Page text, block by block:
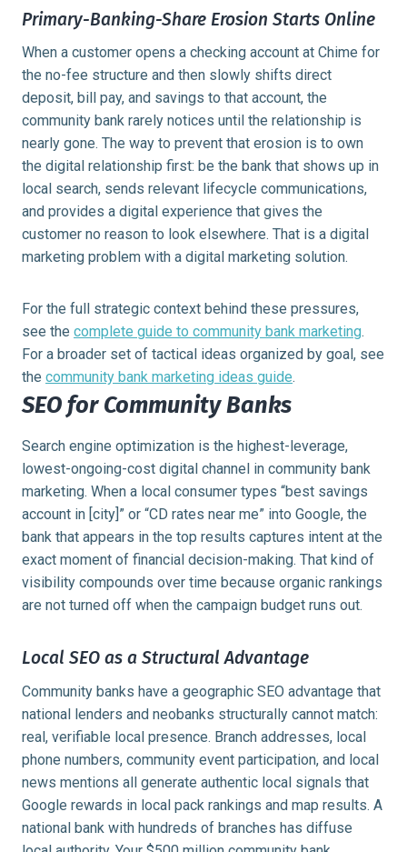
Primary-Banking-Share Erosion Starts Online
When a customer opens a checking account at Chime for
the no-fee structure and then slowly shifts direct
deposit, bill pay, and savings to that account, the
community bank rarely notices until the relationship is
nearly gone. The way to prevent that erosion is to own
the digital relationship first: be the bank that shows up in
local search, sends relevant lifecycle communications,
and provides a digital experience that gives the
customer no reason to look elsewhere. That is a digital
marketing problem with a digital marketing solution.
For the full strategic context behind these pressures,
see the complete guide to community bank marketing.
For a broader set of tactical ideas organized by goal, see
the community bank marketing ideas guide.
SEO for Community Banks
Search engine optimization is the highest-leverage,
lowest-ongoing-cost digital channel in community bank
marketing. When a local consumer types “best savings
account in [city]” or “CD rates near me” into Google, the
bank that appears in the top results captures intent at the
exact moment of financial decision-making. That kind of
visibility compounds over time because organic rankings
are not turned off when the campaign budget runs out.
Local SEO as a Structural Advantage
Community banks have a geographic SEO advantage that
national lenders and neobanks structurally cannot match:
real, verifiable local presence. Branch addresses, local
phone numbers, community event participation, and local
news mentions all generate authentic local signals that
Google rewards in local pack rankings and map results. A
national bank with hundreds of branches has diffuse